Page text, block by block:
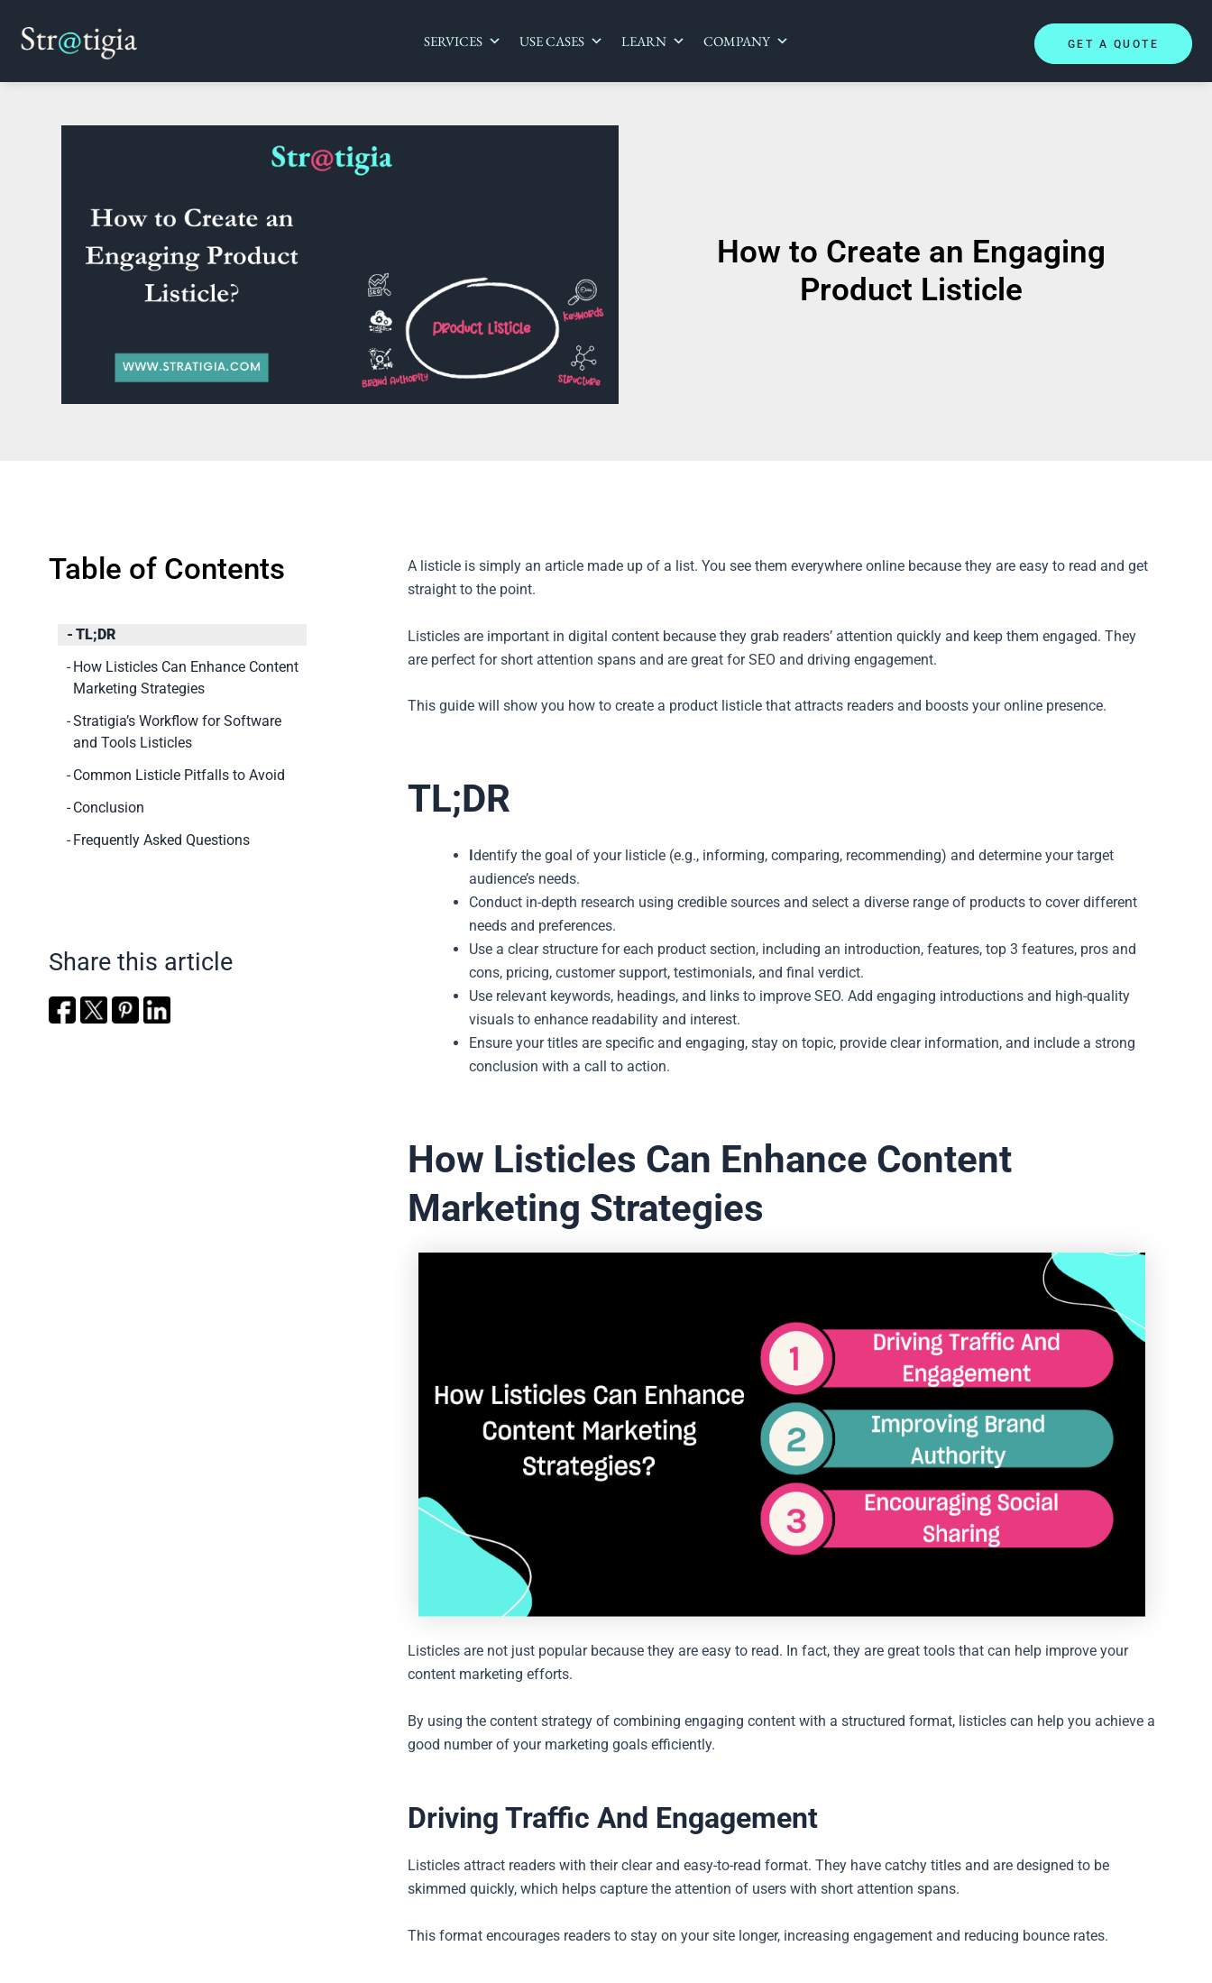
SERVICES USE CASES LEARN COMPANY GET A QUOTE
How to Create an Engaging
Product Listicle
Table of Contents
TL;DR
How Listicles Can Enhance Content
Marketing Strategies
Stratigia’s Workflow for Software
and Tools Listicles
Common Listicle Pitfalls to Avoid
Conclusion
Frequently Asked Questions
Share this article
A listicle is simply an article made up of a list. You see them everywhere online because they are easy to read and get
straight to the point.
Listicles are important in digital content because they grab readers’ attention quickly and keep them engaged. They
are perfect for short attention spans and are great for SEO and driving engagement.
This guide will show you how to create a product listicle that attracts readers and boosts your online presence.
TL;DR
Identify the goal of your listicle (e.g., informing, comparing, recommending) and determine your target
audience’s needs.
Conduct in-depth research using credible sources and select a diverse range of products to cover different
needs and preferences.
Use a clear structure for each product section, including an introduction, features, top 3 features, pros and
cons, pricing, customer support, testimonials, and final verdict.
Use relevant keywords, headings, and links to improve SEO. Add engaging introductions and high-quality
visuals to enhance readability and interest.
Ensure your titles are specific and engaging, stay on topic, provide clear information, and include a strong
conclusion with a call to action.
How Listicles Can Enhance Content
Marketing Strategies
Listicles are not just popular because they are easy to read. In fact, they are great tools that can help improve your
content marketing efforts.
By using the content strategy of combining engaging content with a structured format, listicles can help you achieve a
good number of your marketing goals efficiently.
Driving Traffic And Engagement
Listicles attract readers with their clear and easy-to-read format. They have catchy titles and are designed to be
skimmed quickly, which helps capture the attention of users with short attention spans.
This format encourages readers to stay on your site longer, increasing engagement and reducing bounce rates.